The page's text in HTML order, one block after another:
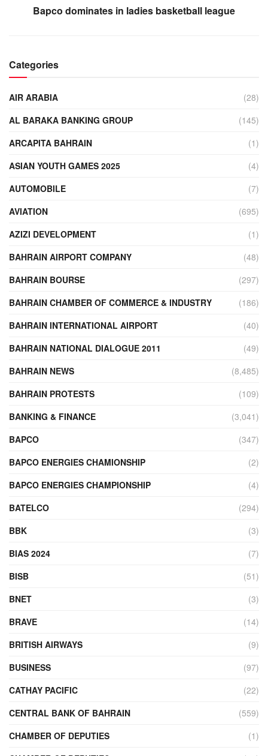
Bapco dominates in ladies basketball league
Categories
AIR ARABIA
(28)
AL BARAKA BANKING GROUP
(145)
ARCAPITA BAHRAIN
(1)
ASIAN YOUTH GAMES 2025
(4)
AUTOMOBILE
(7)
AVIATION
(695)
AZIZI DEVELOPMENT
(1)
BAHRAIN AIRPORT COMPANY
(48)
BAHRAIN BOURSE
(297)
BAHRAIN CHAMBER OF COMMERCE & INDUSTRY
(186)
BAHRAIN INTERNATIONAL AIRPORT
(40)
BAHRAIN NATIONAL DIALOGUE 2011
(49)
BAHRAIN NEWS
(8,485)
BAHRAIN PROTESTS
(109)
BANKING & FINANCE
(3,041)
BAPCO
(347)
BAPCO ENERGIES CHAMIONSHIP
(2)
BAPCO ENERGIES CHAMPIONSHIP
(4)
BATELCO
(294)
BBK
(3)
BIAS 2024
(7)
BISB
(51)
BNET
(3)
BRAVE
(14)
BRITISH AIRWAYS
(9)
BUSINESS
(97)
CATHAY PACIFIC
(22)
CENTRAL BANK OF BAHRAIN
(559)
CHAMBER OF DEPUTIES
(1)